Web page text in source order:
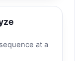
at a